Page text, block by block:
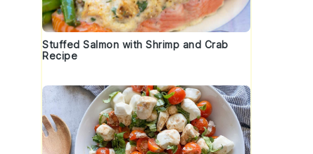
Stuffed Salmon with Shrimp and Crab
Recipe